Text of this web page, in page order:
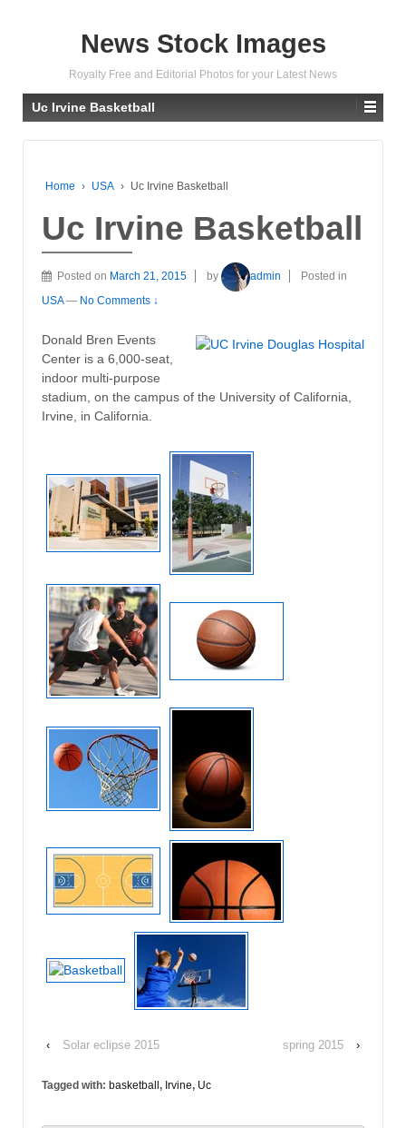
News Stock Images
Royalty Free and Editorial Photos for your Latest News
Uc Irvine Basketball
Home › USA › Uc Irvine Basketball
Uc Irvine Basketball
Posted on March 21, 2015 by admin
Posted in
USA — No Comments ↓
Donald Bren Events
Center is a 6,000-seat,
indoor multi-purpose
stadium, on the campus of the University of California,
Irvine, in California.
‹ Solar eclipse 2015 spring 2015 ›
Tagged with: basketball, Irvine, Uc